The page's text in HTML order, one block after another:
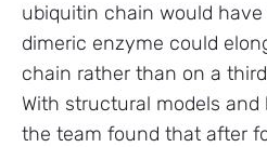
ubiquitin chain would
dimeric enzyme could
chain rather than on a
With structural models
the team found that after